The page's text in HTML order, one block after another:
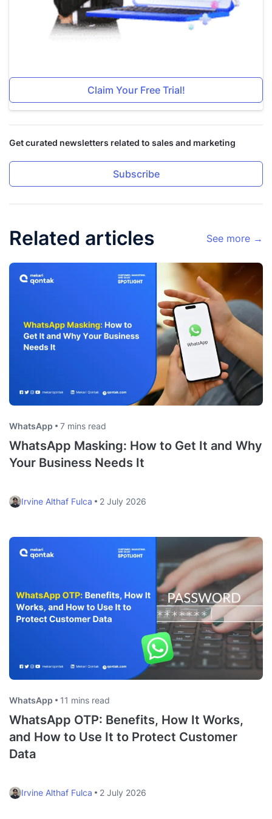
Claim Your Free Trial!
Get curated newsletters related to sales and marketing
Subscribe
Related articles See more →
WhatsApp 7 mins read
WhatsApp Masking: How to Get It and Why
Your Business Needs It
Irvine Althaf Fulca 2 July 2026
WhatsApp 11 mins read
WhatsApp OTP: Benefits, How It Works,
and How to Use It to Protect Customer
Data
Irvine Althaf Fulca 2 July 2026